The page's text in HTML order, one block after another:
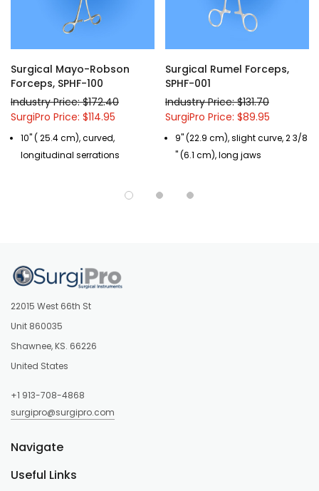
Surgical Mayo-Robson
Forceps, SPHF-100
Industry Price: $172.40
SurgiPro Price: $114.95
10" ( 25.4 cm), curved,
longitudinal serrations
Surgical Rumel Forceps,
SPHF-001
Industry Price: $131.70
SurgiPro Price: $89.95
9" (22.9 cm), slight curve, 2 3/8
" (6.1 cm), long jaws
22015 West 66th St
Unit 860035
Shawnee, KS. 66226
United States
+1 913-708-4868
surgipro@surgipro.com
Useful Links
Navigate